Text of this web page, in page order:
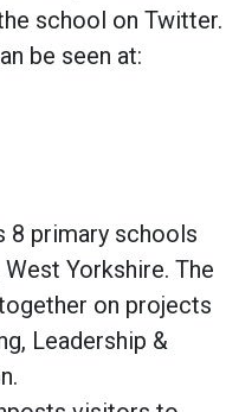
school on Twitter.
be seen at:
8 primary schools
Yorkshire. The
on projects
Leadership &